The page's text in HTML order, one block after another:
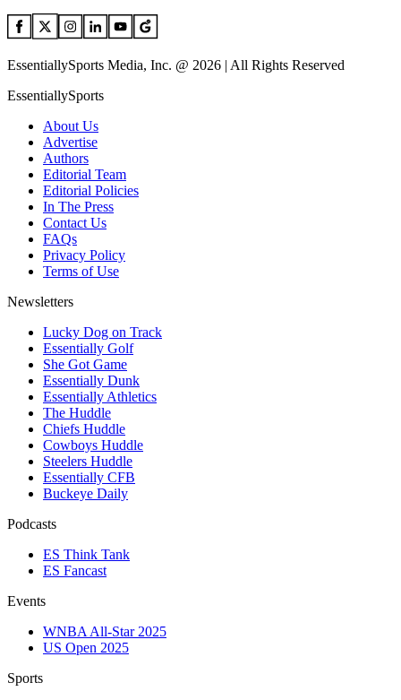
EssentiallySports Media, Inc. @ 2026 | All Rights Reserved
EssentiallySports
About Us
Advertise
Authors
Editorial Team
Editorial Policies
In The Press
Contact Us
FAQs
Privacy Policy
Terms of Use
Newsletters
Lucky Dog on Track
Essentially Golf
She Got Game
Essentially Dunk
Essentially Athletics
The Huddle
Chiefs Huddle
Cowboys Huddle
Steelers Huddle
Essentially CFB
Buckeye Daily
Podcasts
ES Think Tank
ES Fancast
Events
WNBA All-Star 2025
US Open 2025
Sports